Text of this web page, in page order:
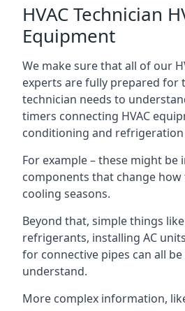
HVAC Technician
Equipment
We make sure that all of our
experts are fully prepared for
technician needs to
timers connecting HVAC
conditioning and
For example – these might
components that change how
cooling seasons.
Beyond that, simple things
refrigerants, installing AC
for connective pipes can all
understand.
More complex information,